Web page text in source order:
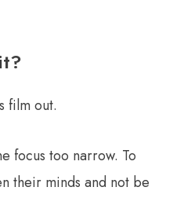
film out.
focus too narrow. To
their minds and not be